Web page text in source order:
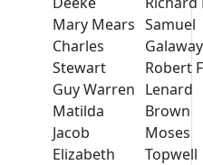
Mary Mears
Charles
Stewart
Guy Warren
Matilda
Jacob
Elizabeth
Samuel
Galaway
Robert
Lenard
Brown
Moses
Topwell